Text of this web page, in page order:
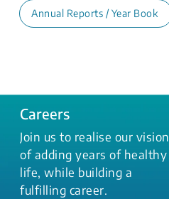
Annual Reports / Year Book
Careers
Join us to realise our vision
of adding years of healthy
life, while building a
fulfilling career.